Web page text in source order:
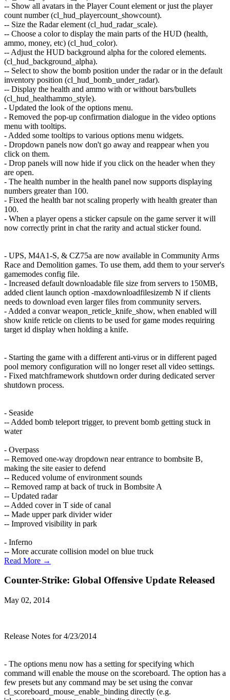
-- Show all avatars in the Player Count element or just the player
count number (cl_hud_playercount_showcount).
-- Size the Radar element (cl_hud_radar_scale).
-- Choose a color to display the main parts of the HUD (health,
ammo, money, etc) (cl_hud_color).
-- Adjust the HUD background alpha for the colored elements.
(cl_hud_background_alpha).
-- Select to show the bomb position under the radar or in the default
inventory position (cl_hud_bomb_under_radar).
-- Display the health and ammo with or without bars/bullets
(cl_hud_healthammo_style).
- Updated the look of the options menu.
- Removed the pop-up confirmation dialogue in the video options
menu with tooltips.
- Added some tooltips to various options menu widgets.
- Dropdown panels now don't go away and reappear when you
click on them.
- Drop panels will now hide if you click on the header when they
are open.
- The health number in the health panel now supports displaying
numbers greater than 100.
- Fixed the health bar not scaling properly with health greater than
100.
- When a player opens a sticker capsule on the game server it will
now correctly print in chat the rarity and actual sticker found.
- UPS, M4A1-S, & CZ75a are now available in Community Arms
Race and Demolition games. To use them, add them to your server's
gamemodes config file.
- Increased default downloadable file size from servers to 150MB,
added client launch option -maxdownloadfilesizemb N if clients
needs to download even larger files from community servers.
- Added a convar weapon_reticle_knife_show, when enabled will
show knife reticle on clients to be used for game modes requiring
target id display when holding a knife.
- Starting the game with a different anti-virus or in different paged
pool memory configuration will no longer reset all video settings.
- Fixed matchframework shutdown order during dedicated server
shutdown process.
- Seaside
-- Added bomb teleport trigger, to prevent bomb getting stuck in
water
- Overpass
-- Removed one-way dropdown near entrance to bombsite B,
making the site easier to defend
-- Reduced volume of environment sounds
-- Removed ramp at back of truck in Bombsite A
-- Updated radar
-- Added cover in T side of canal
-- Made upper park divider wider
-- Improved visibility in park
- Inferno
-- More accurate collision model on blue truck
Read More →
Counter-Strike: Global Offensive Update Released
May 02, 2014
Release Notes for 4/23/2014
- The options menu now has a setting for specifying which
command will enable the mouse on the scoreboard. The option has a
few presets but any command may be set using the convar
cl_scoreboard_mouse_enable_binding directly (e.g.